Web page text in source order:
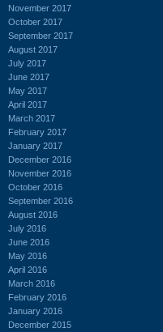
November 2017
October 2017
September 2017
August 2017
July 2017
June 2017
May 2017
April 2017
March 2017
February 2017
January 2017
December 2016
November 2016
October 2016
September 2016
August 2016
July 2016
June 2016
May 2016
April 2016
March 2016
February 2016
January 2016
December 2015